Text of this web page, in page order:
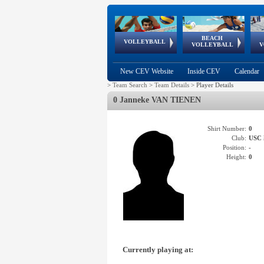
VOLLEYBALL
World Qualifications
BEACH
VOLLEYBALL
FIVB/CEV World Tour
Continental
Cup
EuroSnowVolley
European
Championships
European
Games
New CEV Website Inside CEV Calendar
> Team Search > Team Details > Player Details
0 Janneke VAN TIENEN
Shirt Number: 0
Club: USC
Position: -
Height: 0
Currently playing at: